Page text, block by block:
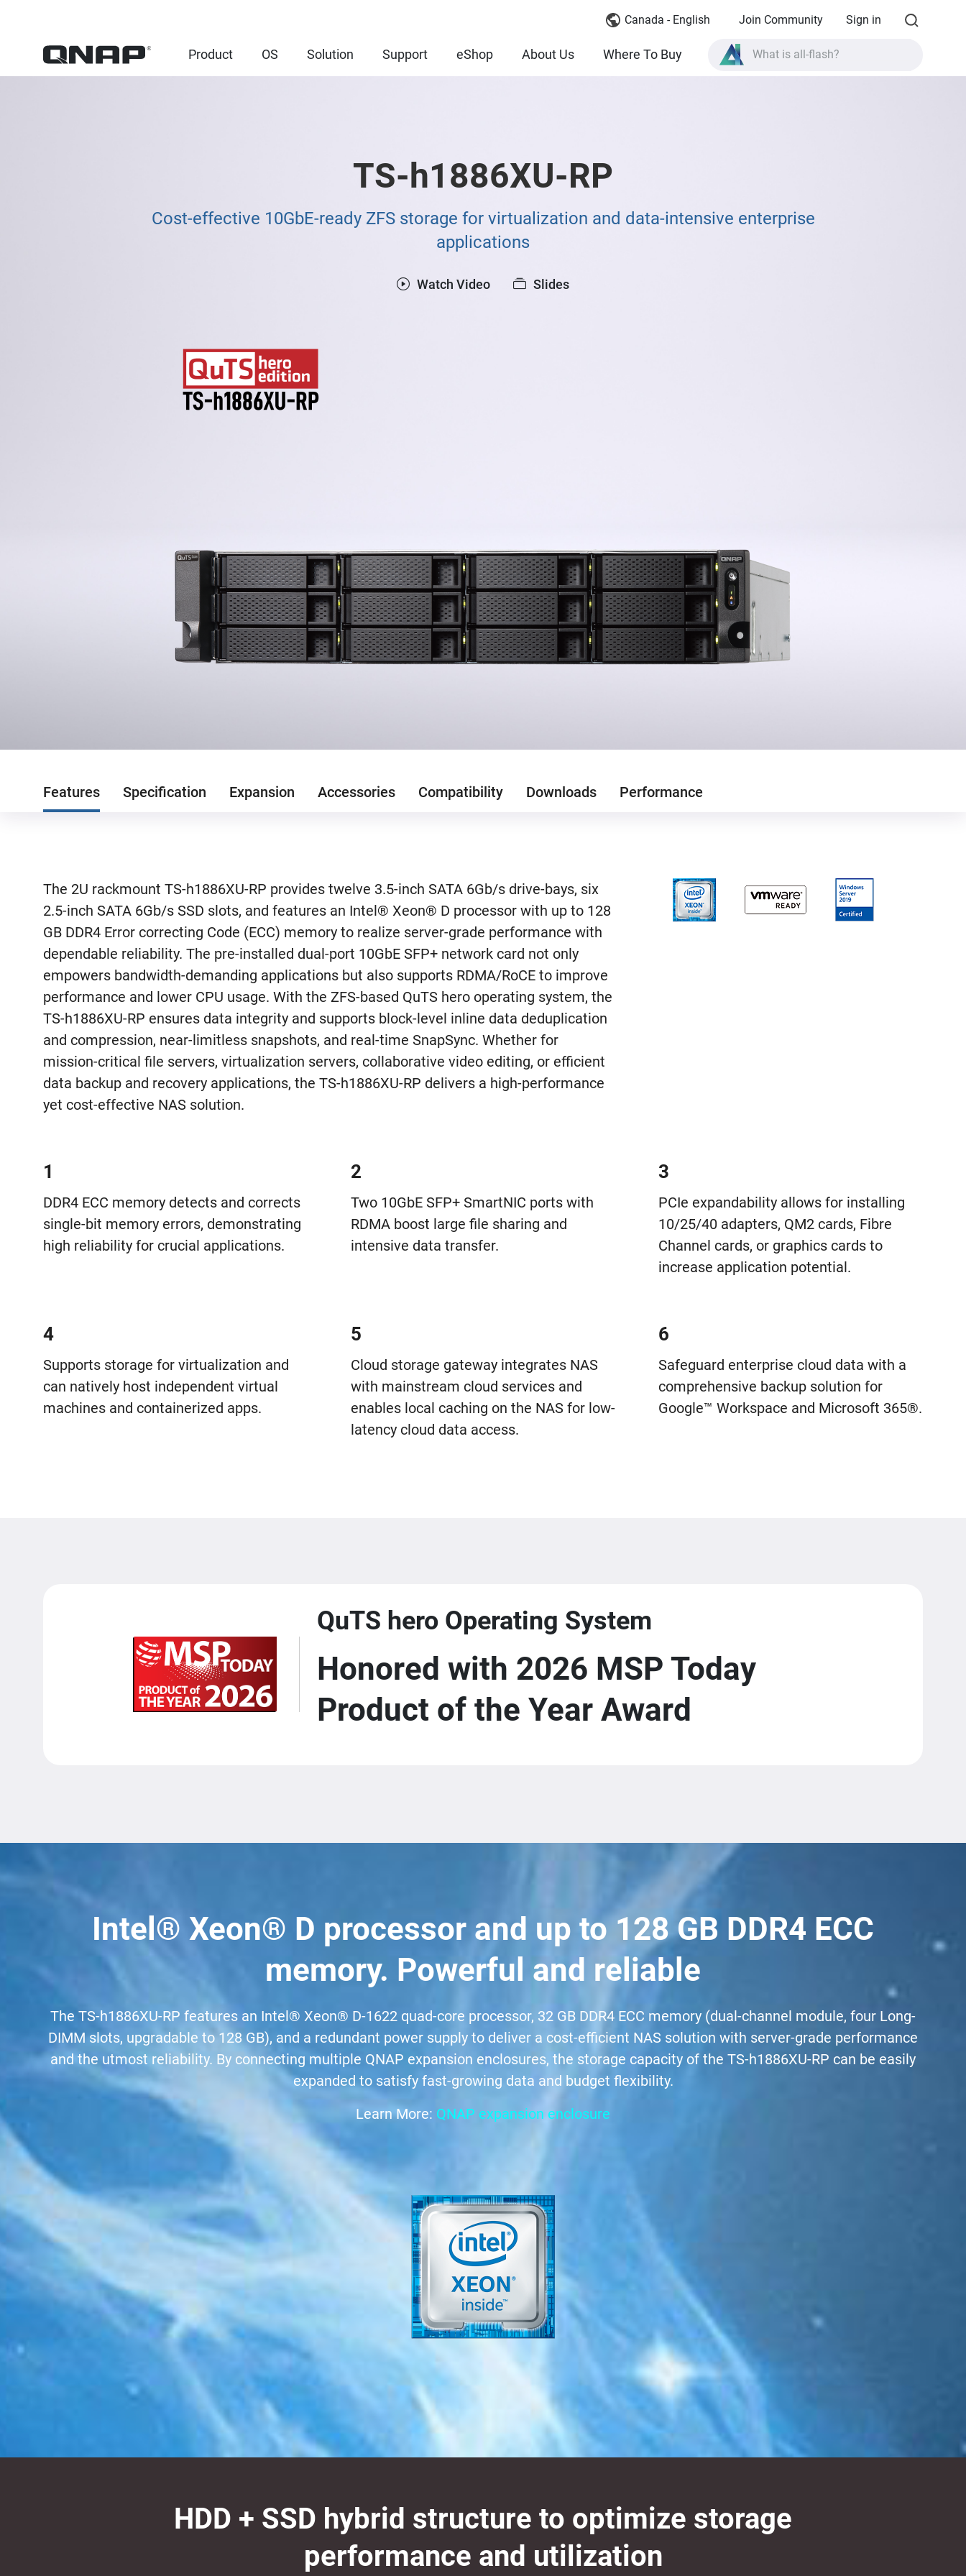
Canada - English Join Community Sign in
Product OS Solution Support eShop About Us Where To Buy
TS-h1886XU-RP
Cost-effective 10GbE-ready ZFS storage for virtualization and data-intensive enterprise
applications
Watch Video Slides
Features Specification Expansion Accessories Compatibility Downloads Performance
The 2U rackmount TS-h1886XU-RP provides twelve 3.5-inch SATA 6Gb/s drive-bays, six
2.5-inch SATA 6Gb/s SSD slots, and features an Intel® Xeon® D processor with up to 128
GB DDR4 Error correcting Code (ECC) memory to realize server-grade performance with
dependable reliability. The pre-installed dual-port 10GbE SFP+ network card not only
empowers bandwidth-demanding applications but also supports RDMA/RoCE to improve
performance and lower CPU usage. With the ZFS-based QuTS hero operating system, the
TS-h1886XU-RP ensures data integrity and supports block-level inline data deduplication
and compression, near-limitless snapshots, and real-time SnapSync. Whether for
mission-critical file servers, virtualization servers, collaborative video editing, or efficient
data backup and recovery applications, the TS-h1886XU-RP delivers a high-performance
yet cost-effective NAS solution.
1
DDR4 ECC memory detects and corrects
single-bit memory errors, demonstrating
high reliability for crucial applications.
2
Two 10GbE SFP+ SmartNIC ports with
RDMA boost large file sharing and
intensive data transfer.
3
PCIe expandability allows for installing
10/25/40 adapters, QM2 cards, Fibre
Channel cards, or graphics cards to
increase application potential.
4
Supports storage for virtualization and
can natively host independent virtual
machines and containerized apps.
5
Cloud storage gateway integrates NAS
with mainstream cloud services and
enables local caching on the NAS for low-
latency cloud data access.
6
Safeguard enterprise cloud data with a
comprehensive backup solution for
Google™ Workspace and Microsoft 365®.
QuTS hero Operating System
Honored with 2026 MSP Today
Product of the Year Award
Intel® Xeon® D processor and up to 128 GB DDR4 ECC
memory. Powerful and reliable
The TS-h1886XU-RP features an Intel® Xeon® D-1622 quad-core processor, 32 GB DDR4 ECC memory (dual-channel module, four Long-
DIMM slots, upgradable to 128 GB), and a redundant power supply to deliver a cost-efficient NAS solution with server-grade performance
and the utmost reliability. By connecting multiple QNAP expansion enclosures, the storage capacity of the TS-h1886XU-RP can be easily
expanded to satisfy fast-growing data and budget flexibility.
Learn More: QNAP expansion enclosure
HDD + SSD hybrid structure to optimize storage
performance and utilization